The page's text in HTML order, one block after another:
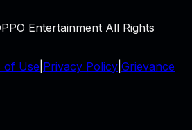
Entertainment All Rights
of Use Privacy Policy Grievance